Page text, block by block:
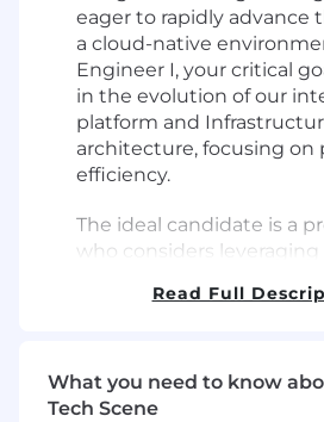
eager to rapidly advance
a cloud-native
Engineer I, your critical
in the evolution of our
platform and
architecture, focusing on
efficiency.
The ideal candidate is a
who considers leveraging
accelerating onboarding
You will not be focused
Read Full
What you need to know
Tech Scene